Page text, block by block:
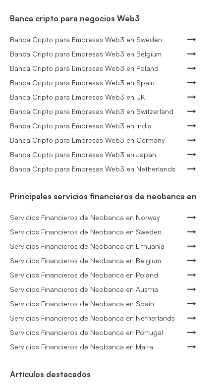
Banca cripto para negocios Web3
Banca Cripto para Empresas Web3 en Sweden
Banca Cripto para Empresas Web3 en Belgium
Banca Cripto para Empresas Web3 en Poland
Banca Cripto para Empresas Web3 en Spain
Banca Cripto para Empresas Web3 en UK
Banca Cripto para Empresas Web3 en Switzerland
Banca Cripto para Empresas Web3 en India
Banca Cripto para Empresas Web3 en Germany
Banca Cripto para Empresas Web3 en Japan
Banca Cripto para Empresas Web3 en Netherlands
Principales servicios financieros de neobanca en
Servicios Financieros de Neobanca en Norway
Servicios Financieros de Neobanca en Sweden
Servicios Financieros de Neobanca en Lithuania
Servicios Financieros de Neobanca en Belgium
Servicios Financieros de Neobanca en Poland
Servicios Financieros de Neobanca en Austria
Servicios Financieros de Neobanca en Spain
Servicios Financieros de Neobanca en Netherlands
Servicios Financieros de Neobanca en Portugal
Servicios Financieros de Neobanca en Malta
Artículos destacados